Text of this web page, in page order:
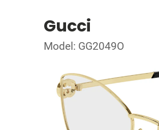
Gucci
Model: GG2049O